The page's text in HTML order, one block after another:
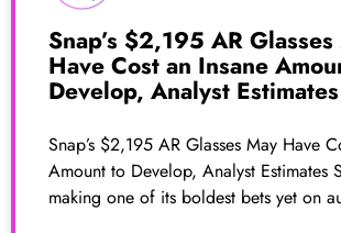
Snap’s $2,195 AR
Have Cost an Insane
Develop, Analyst Estimates
Snap’s $2,195 AR Glasses May Have
Amount to Develop, Analyst Estimates
making one of its boldest bets yet on